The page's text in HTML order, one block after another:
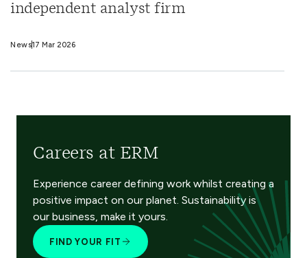
independent analyst firm
News17 Mar 2026
Careers at ERM
Experience career defining work whilst creating a
positive impact on our planet. Sustainability is
our business, make it yours.
FIND YOUR FIT